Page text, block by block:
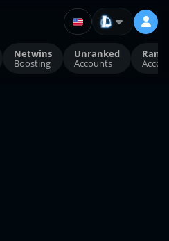
Netwins
Boosting
Unranked
Accounts